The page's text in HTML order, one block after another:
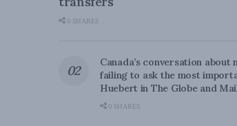
0 SHARES
Canada’s conversation about
failing to ask the most
Huebert in The Globe and
0 SHARES